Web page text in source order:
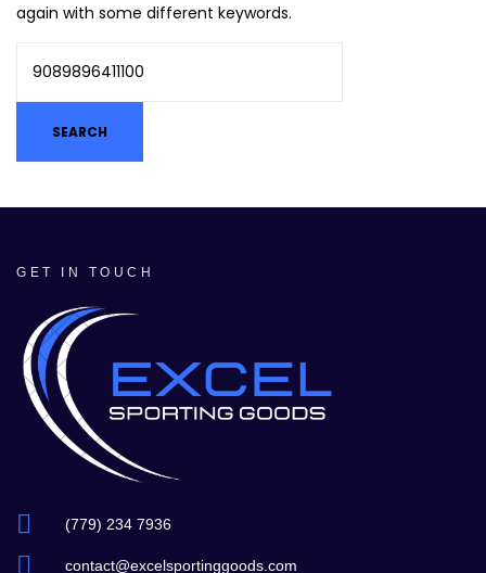
again with some different keywords.
GET IN TOUCH
(779) 234 7936
contact@excelsportinggoods.com